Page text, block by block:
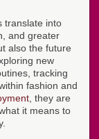
translate into
and greater
also the future
new
tracking
fashion and
, they are
it means to